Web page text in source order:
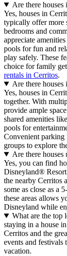
Are there
Yes, houses in
typically offer more
bedrooms and
appreciate
pools for fun and
play safely. These
choice for family
rentals in Cerritos.
Are there
Yes, houses in
together. With
provide ample
shared amenities
pools for
Convenient parking
groups to explore
Are there
Yes, you can find
Disneyland®
the nearby Cerritos
some as close as a
these areas allows
Disneyland while
What are the top
staying in a house
Cerritos and the
events and festivals
vacation.